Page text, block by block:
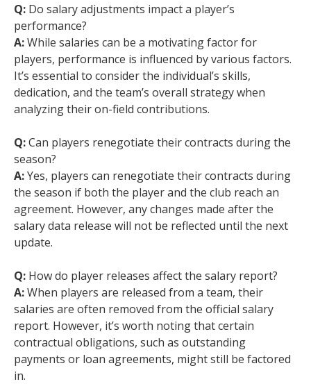
Q: Do salary adjustments impact a player’s
performance?
A:While salaries can be a motivating factor for
players, performance is influenced by various factors.
It’s essential to consider the individual’s skills,
dedication, and the team’s overall strategy when
analyzing their on-field contributions.
Q:Can players renegotiate their contracts during the
season?
A:Yes, players can renegotiate their contracts during
the season if both the player and the club reach an
agreement. However, any changes made after the
salary data release will not be reflected until the next
update.
Q: How do player releases affect the salary report?
A:When players are released from a team, their
salaries are often removed from the official salary
report. However, it’s worth noting that certain
contractual obligations, such as outstanding
payments or loan agreements, might still be factored
in.